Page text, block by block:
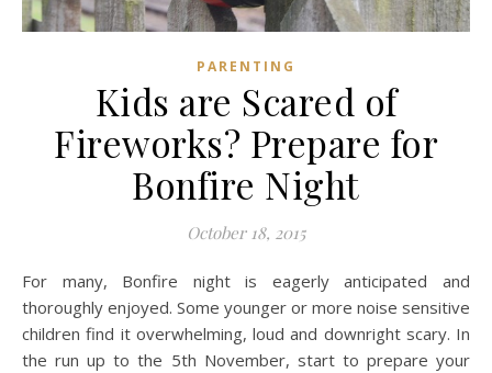
PARENTING
Kids are Scared of
Fireworks? Prepare for
Bonfire Night
October 18, 2015
For many, Bonfire night is eagerly anticipated and
thoroughly enjoyed. Some younger or more noise sensitive
children find it overwhelming, loud and downright scary. In
the run up to the 5th November, start to prepare your